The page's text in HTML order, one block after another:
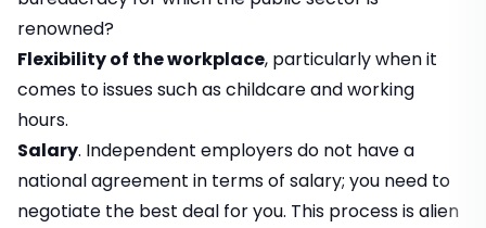
renowned?
Flexibility of the workplace, particularly when it
comes to issues such as childcare and working
hours.
Salary. Independent employers do not have a
national agreement in terms of salary; you need to
negotiate the best deal for you. This process is alien